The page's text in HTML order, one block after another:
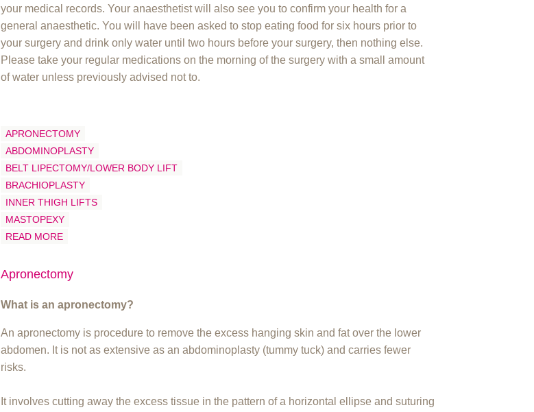
your medical records. Your anaesthetist will also see you to confirm your health for a
general anaesthetic. You will have been asked to stop eating food for six hours prior to
your surgery and drink only water until two hours before your surgery, then nothing else.
Please take your regular medications on the morning of the surgery with a small amount
of water unless previously advised not to.
APRONECTOMY
ABDOMINOPLASTY
BELT LIPECTOMY/LOWER BODY LIFT
BRACHIOPLASTY
INNER THIGH LIFTS
MASTOPEXY
READ MORE
Apronectomy
What is an apronectomy?
An apronectomy is procedure to remove the excess hanging skin and fat over the lower
abdomen. It is not as extensive as an abdominoplasty (tummy tuck) and carries fewer
risks.
It involves cutting away the excess tissue in the pattern of a horizontal ellipse and suturing